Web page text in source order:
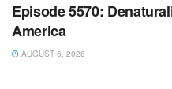
Episode 5570:
America
AUGUST 6, 2026
WARROOM FULL EPISODES |